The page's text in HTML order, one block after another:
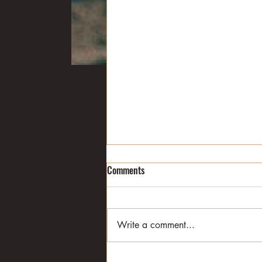
Land of ducks
In a previous post, I wrote about
to head south from Piggott,
where he was visiting his in-laws,
Comments
Write a comment...